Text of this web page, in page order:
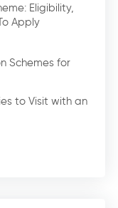
Eligibility,
Apply
Schemes for
to Visit with an